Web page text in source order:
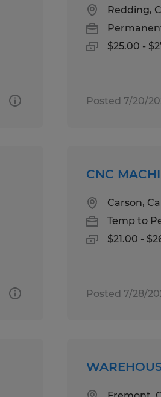
Redding,
$25.00 -
Posted 7/20/
CNC
Carson,
Temp to
$21.00 -
Posted 7/28/